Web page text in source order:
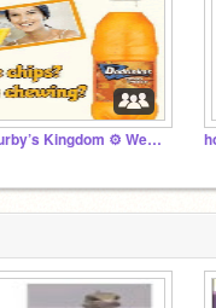
Long Furby’s Kingdom ⚙️ Weewoo